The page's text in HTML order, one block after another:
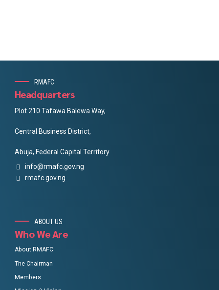
RMAFC
Headquarters
Plot 210 Tafawa Balewa Way,
Central Business District,
Abuja, Federal Capital Territory
info@rmafc.gov.ng
rmafc.gov.ng
ABOUT US
Who We Are
About RMAFC
The Chairman
Members